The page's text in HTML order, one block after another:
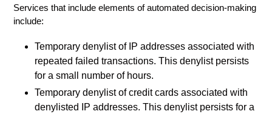
Services that include elements of automated decision-making
include:
Temporary denylist of IP addresses associated with
repeated failed transactions. This denylist persists
for a small number of hours.
Temporary denylist of credit cards associated with
denylisted IP addresses. This denylist persists for a